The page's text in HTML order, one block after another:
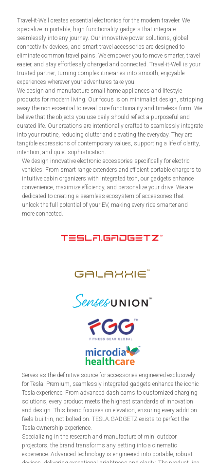
Travel-it-Well creates essential electronics for the modern traveler. We
specialize in portable, high-functionality gadgets that integrate
seamlessly into any journey. Our innovative power solutions, global
connectivity devices, and smart travel accessories are designed to
eliminate common travel pains. We empower you to move smarter, travel
easier, and stay effortlessly charged and connected. Travel-it-Well is your
trusted partner, turning complex itineraries into smooth, enjoyable
experiences wherever your adventures take you.
We design and manufacture small home appliances and lifestyle
products for modern living. Our focus is on minimalist design, stripping
away the non-essential to reveal pure functionality and timeless form. We
believe that the objects you use daily should reflect a purposeful and
curated life. Our creations are intentionally crafted to seamlessly integrate
into your routine, reducing clutter and elevating the everyday. They are
tangible expressions of contemporary values, supporting a life of clarity,
intention, and quiet sophistication.
We design innovative electronic accessories specifically for electric
vehicles. From smart range extenders and efficient portable chargers to
intuitive cabin organizers with integrated tech, our gadgets enhance
convenience, maximize efficiency, and personalize your drive. We are
dedicated to creating a seamless ecosystem of accessories that
unlock the full potential of your EV, making every ride smarter and
more connected.
Serves as the definitive source for accessories engineered exclusively
for Tesla. Premium, seamlessly integrated gadgets enhance the iconic
Tesla experience. From advanced dash cams to customized charging
solutions, every product meets the highest standards of innovation
and design. This brand focuses on elevation, ensuring every addition
feels built-in, not bolted on. TESLA.GADGETZ exists to perfect the
Tesla ownership experience.
Specializing in the research and manufacture of mini outdoor
projectors, the brand transforms any setting into a cinematic
experience. Advanced technology is engineered into portable, robust